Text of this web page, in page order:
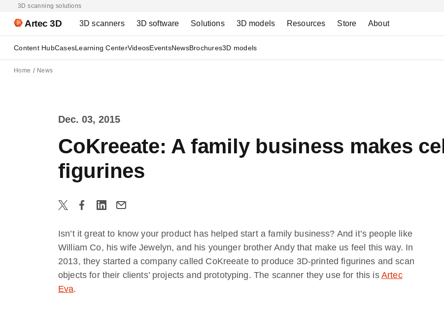
3D scanning solutions
Artec 3D 3D scanners 3D software Solutions 3D models Resources Store About
Content HubCasesLearning CenterVideosEventsNewsBrochures3D models
Home News
Dec. 03, 2015
CoKreeate: A family business makes
figurines
Isn’t it great to know your product has helped start a family business? And it’s people like
William Co, his wife Jewelyn, and his younger brother Andy that make us feel this way. In
2013, they started a company called CoKreeate to produce 3D-printed figurines and scan
objects for their clients’ projects and prototyping. The scanner they use for this is Artec
Eva.